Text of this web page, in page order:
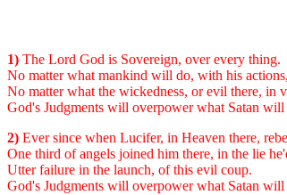
1) The Lord God is Sovereign, over every thing.
No matter what mankind will do, with his
No matter what the wickedness, or evil there, in
God's Judgments will overpower what Satan will
2) Ever since when Lucifer, in Heaven there,
One third of angels joined him there, in the lie
Utter failure in the launch, of this evil coup.
God's Judgments will overpower what Satan will